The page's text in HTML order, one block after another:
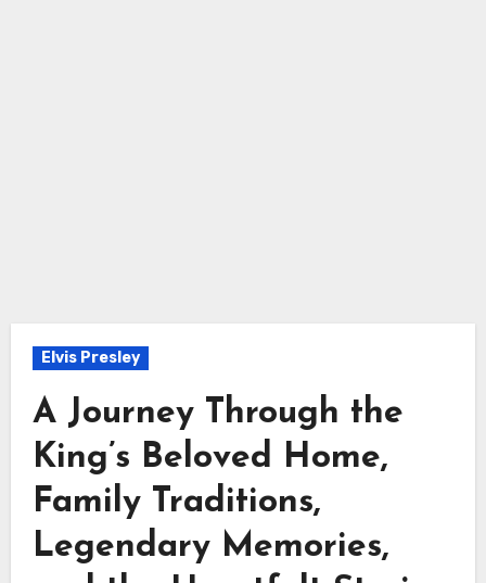
Elvis Presley
A Journey Through the
King’s Beloved Home,
Family Traditions,
Legendary Memories,